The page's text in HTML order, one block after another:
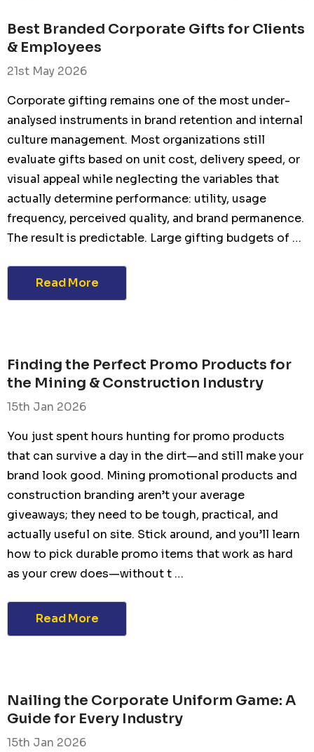
Best Branded Corporate Gifts for Clients
& Employees
21st May 2026
Corporate gifting remains one of the most under-
analysed instruments in brand retention and internal
culture management. Most organizations still
evaluate gifts based on unit cost, delivery speed, or
visual appeal while neglecting the variables that
actually determine performance: utility, usage
frequency, perceived quality, and brand permanence.
The result is predictable. Large gifting budgets of …
Read More
Finding the Perfect Promo Products for
the Mining & Construction Industry
15th Jan 2026
You just spent hours hunting for promo products
that can survive a day in the dirt—and still make your
brand look good. Mining promotional products and
construction branding aren’t your average
giveaways; they need to be tough, practical, and
actually useful on site. Stick around, and you’ll learn
how to pick durable promo items that work as hard
as your crew does—without t …
Read More
Nailing the Corporate Uniform Game: A
Guide for Every Industry
15th Jan 2026